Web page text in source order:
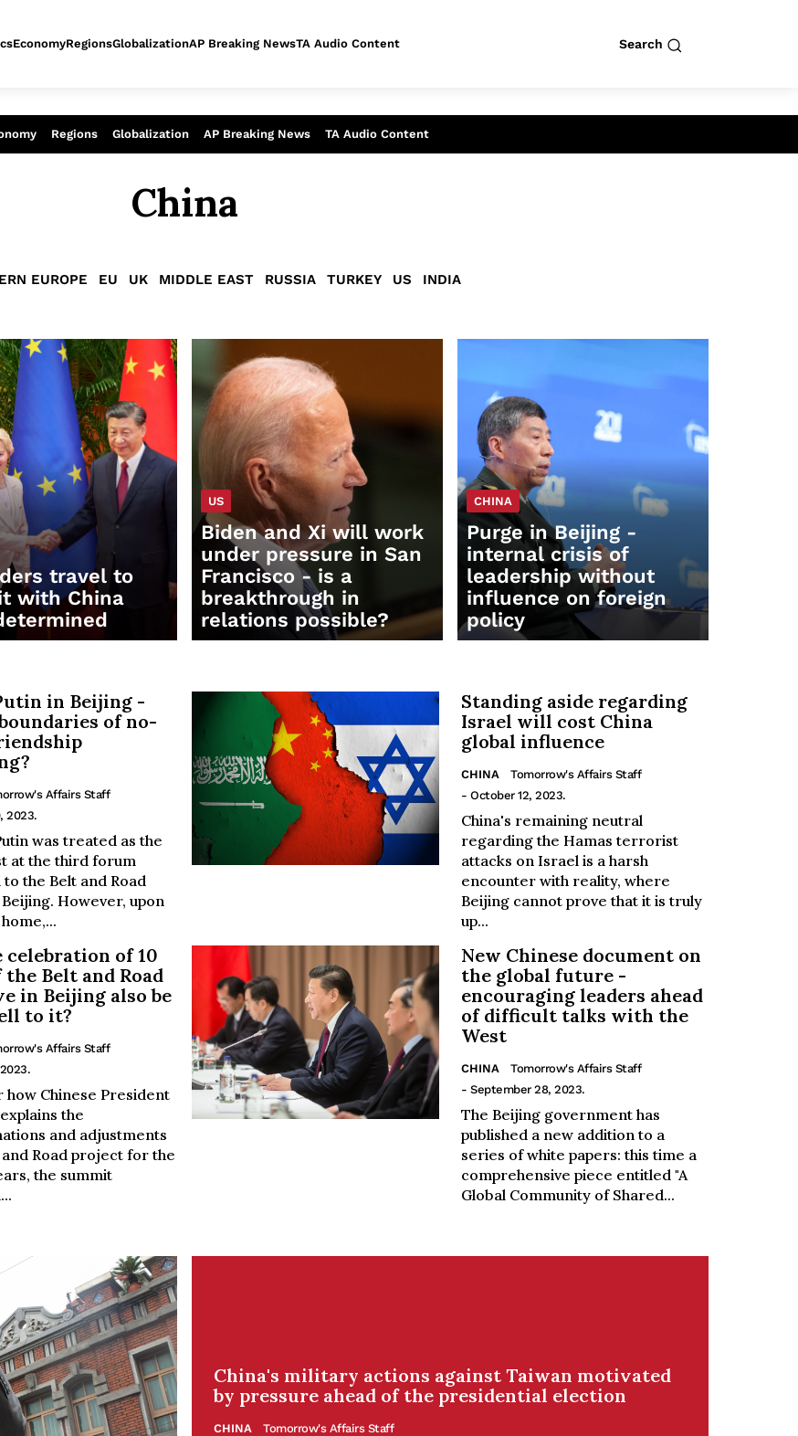
of today - Assessment of tomorrow Search
Regions Globalization AP Breaking News TA Audio Content
EconomyRegionsGlobalizationAP Breaking NewsTA Audio Content Search
China
EUROPE EU UK MIDDLE EAST RUSSIA TURKEY US INDIA
travel to
with China
US
Biden and Xi will work
under pressure in San
Francisco - is a
breakthrough in
relations possible?
CHINA
Purge in Beijing -
internal crisis of
leadership without
influence on foreign
policy
in Beijing -
of no-
Affairs Staff
2023.
was treated as the
at the third forum
the Belt and Road
However, upon
Standing aside regarding
Israel will cost China
global influence
CHINA
Tomorrow's Affairs Staff
- October 12, 2023.
China's remaining neutral
regarding the Hamas terrorist
attacks on Israel is a harsh
encounter with reality, where
Beijing cannot prove that it is truly
up...
of 10
the Belt and Road
in Beijing also be
to it?
Affairs Staff
how Chinese President
the
and adjustments
Road project for the
the summit
New Chinese document on
the global future -
encouraging leaders ahead
of difficult talks with the
West
CHINA
Tomorrow's Affairs Staff
- September 28, 2023.
The Beijing government has
published a new addition to a
series of white papers: this time a
comprehensive piece entitled "A
Global Community of Shared...
China's military actions against Taiwan motivated
by pressure ahead of the presidential election
CHINA Tomorrow's Affairs Staff